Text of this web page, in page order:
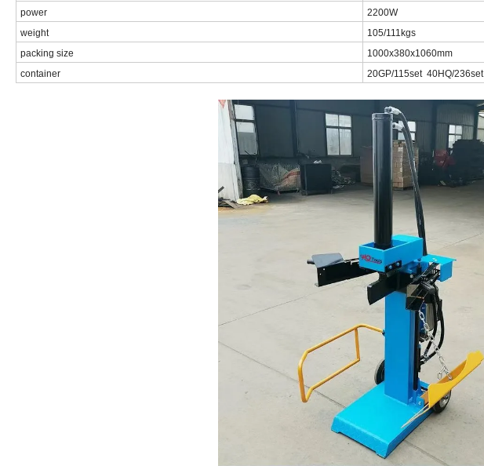
power
2200W
weight
105/111kgs
packing size
1000x380x1060mm
container
20GP/115set 40HQ/236set